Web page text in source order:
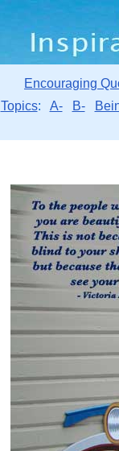
Encouraging
Topics: A- B-